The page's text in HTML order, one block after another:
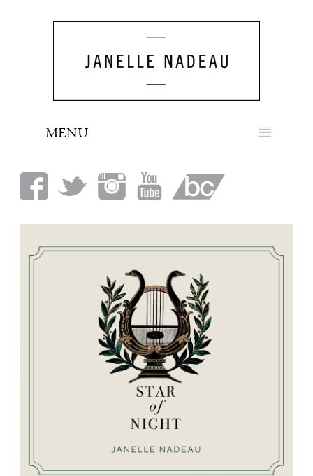
MENU
BIO
LOOK
BOOKING
CALENDAR
CONTACT